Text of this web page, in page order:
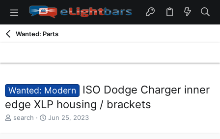
Wanted: Parts
Wanted: Modern
ISO Dodge Charger inner
edge XLP housing / brackets
T
search
S
Jun 25, 2023